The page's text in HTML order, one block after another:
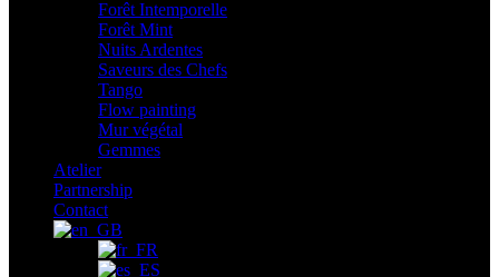
Forêt Intemporelle
Forêt Mint
Nuits Ardentes
Saveurs des Chefs
Tango
Flow painting
Mur végétal
Gemmes
Atelier
Partnership
Contact